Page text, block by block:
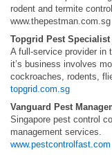
rodent and termite
www.thepestman.com.sg
Topgrid Pest Specialist
A full-service provider in
it’s business involves
cockroaches, rodents,
topgrid.com.sg
Vanguard Pest
Singapore pest control
management services.
www.pestcontrolfast.com